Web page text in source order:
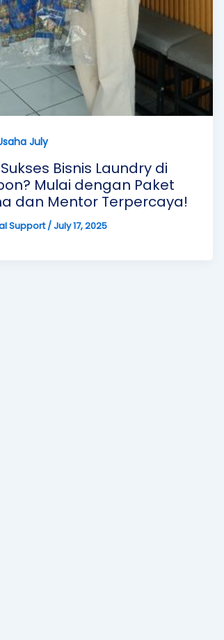
July
Bisnis Laundry di
Mulai dengan Paket
dan Mentor Terpercaya!
Support/July 17, 2025